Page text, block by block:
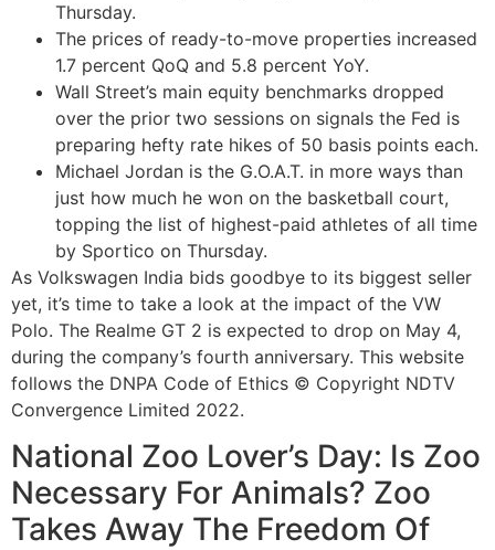
Thursday.
The prices of ready-to-move properties increased
1.7 percent QoQ and 5.8 percent YoY.
Wall Street’s main equity benchmarks dropped
over the prior two sessions on signals the Fed is
preparing hefty rate hikes of 50 basis points each.
Michael Jordan is the G.O.A.T. in more ways than
just how much he won on the basketball court,
topping the list of highest-paid athletes of all time
by Sportico on Thursday.
As Volkswagen India bids goodbye to its biggest seller
yet, it’s time to take a look at the impact of the VW
Polo. The Realme GT 2 is expected to drop on May 4,
during the company’s fourth anniversary. This website
follows the DNPA Code of Ethics © Copyright NDTV
Convergence Limited 2022.
National Zoo Lover’s Day: Is Zoo
Necessary For Animals? Zoo
Takes Away The Freedom Of